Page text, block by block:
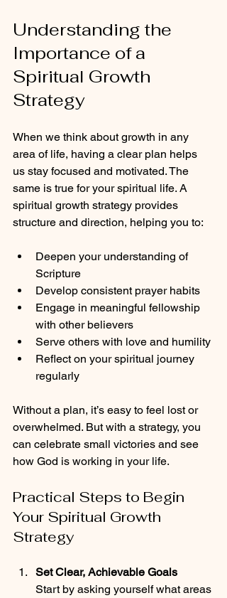
Understanding the
Importance of a
Spiritual Growth
Strategy
When we think about growth in any
area of life, having a clear plan helps
us stay focused and motivated. The
same is true for your spiritual life. A
spiritual growth strategy provides
structure and direction, helping you to:
Deepen your understanding of
Scripture
Develop consistent prayer habits
Engage in meaningful fellowship
with other believers
Serve others with love and humility
Reflect on your spiritual journey
regularly
Without a plan, it’s easy to feel lost or
overwhelmed. But with a strategy, you
can celebrate small victories and see
how God is working in your life.
Practical Steps to Begin
Your Spiritual Growth
Strategy
Set Clear, Achievable Goals
Start by asking yourself what areas